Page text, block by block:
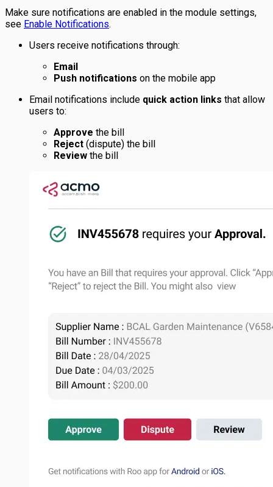
Make sure notifications are enabled in the module settings,
see Enable Notifications.
Users receive notifications through:
Email
Push notifications on the mobile app
Email notifications include quick action links that allow
users to:
Approve the bill
Reject (dispute) the bill
Review the bill